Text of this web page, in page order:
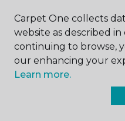
ABOUT US
Carpet
All
Carpet One collects
website as described
continuing to browse,
our enhancing your
Learn more.